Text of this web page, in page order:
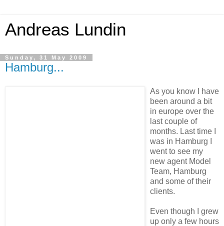
Andreas Lundin
Sunday, 31 May 2009
Hamburg...
As you know I have
been around a bit
in europe over the
last couple of
months. Last time I
was in Hamburg I
went to see my
new agent Model
Team, Hamburg
and some of their
clients.
Even though I grew
up only a few hours